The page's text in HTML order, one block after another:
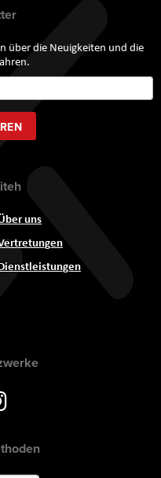
über die Neuigkeiten und die
uns